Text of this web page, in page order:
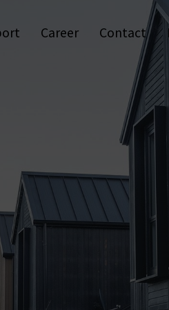
Coworking
Energy & Infrastructure Anti-
Career Contact